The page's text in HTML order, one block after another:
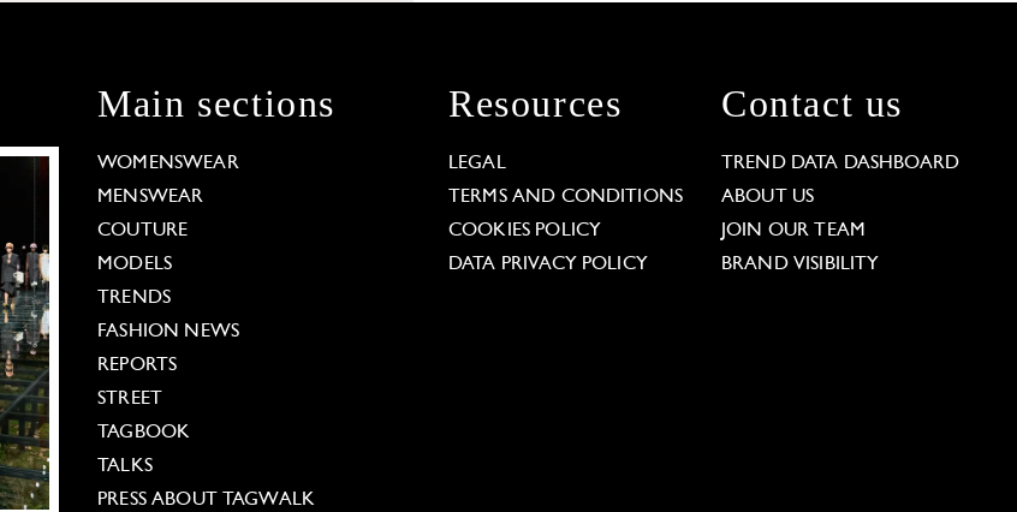
Main sections
WOMENSWEAR
MENSWEAR
COUTURE
MODELS
TRENDS
FASHION NEWS
REPORTS
STREET
TAGBOOK
TALKS
PRESS ABOUT TAGWALK
Resources
LEGAL
TERMS AND CONDITIONS
COOKIES POLICY
DATA PRIVACY POLICY
Contact us
TREND DATA DASHBOARD
ABOUT US
JOIN OUR TEAM
BRAND VISIBILITY